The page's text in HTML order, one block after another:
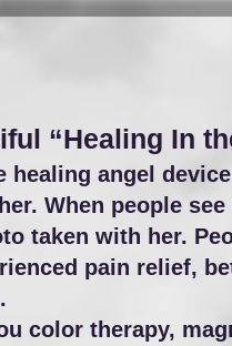
“Healing In
angel
When people
taken with her.
pain relief,
color therapy,